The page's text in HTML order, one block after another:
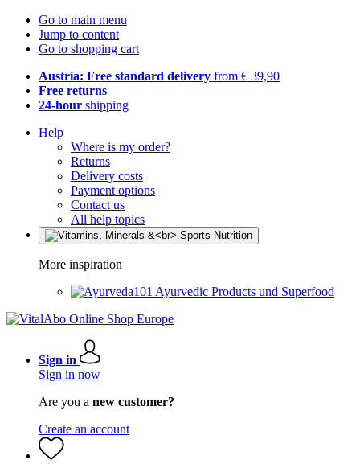
Go to main menu
Jump to content
Go to shopping cart
Austria: Free standard delivery from € 39,90
Free returns
24-hour shipping
Help
Where is my order?
Returns
Delivery costs
Payment options
Contact us
All help topics
More inspiration
Ayurvedic Products und Superfood
Sign in
Sign in now
Are you a new customer?
Create an account